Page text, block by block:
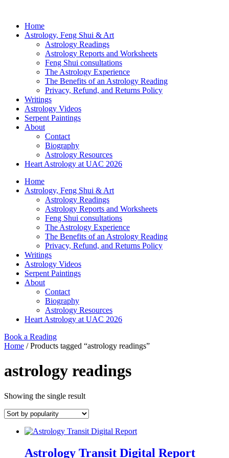
Home
Astrology, Feng Shui & Art
Astrology Readings
Astrology Reports and Worksheets
Feng Shui consultations
The Astrology Experience
The Benefits of an Astrology Reading
Privacy, Refund, and Returns Policy
Writings
Astrology Videos
Serpent Paintings
About
Contact
Biography
Astrology Resources
Heart Astrology at UAC 2026
Home
Astrology, Feng Shui & Art
Astrology Readings
Astrology Reports and Worksheets
Feng Shui consultations
The Astrology Experience
The Benefits of an Astrology Reading
Privacy, Refund, and Returns Policy
Writings
Astrology Videos
Serpent Paintings
About
Contact
Biography
Astrology Resources
Heart Astrology at UAC 2026
Book a Reading
Home / Products tagged “astrology readings”
astrology readings
Showing the single result
Astrology Transit Digital Report